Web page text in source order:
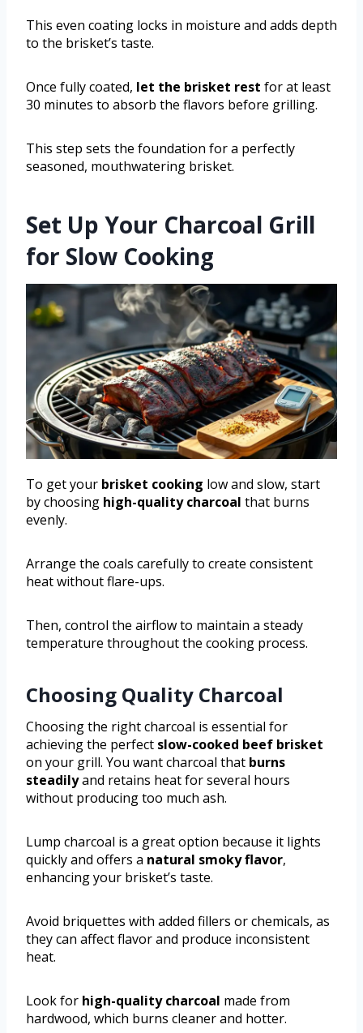
This even coating locks in moisture and adds depth
to the brisket’s taste.
Once fully coated, let the brisket rest for at least
30 minutes to absorb the flavors before grilling.
This step sets the foundation for a perfectly
seasoned, mouthwatering brisket.
Set Up Your Charcoal Grill
for Slow Cooking
To get your brisket cooking low and slow, start
by choosing high-quality charcoal that burns
evenly.
Arrange the coals carefully to create consistent
heat without flare-ups.
Then, control the airflow to maintain a steady
temperature throughout the cooking process.
Choosing Quality Charcoal
Choosing the right charcoal is essential for
achieving the perfect slow-cooked beef brisket
on your grill. You want charcoal that burns
steadilyand retains heat for several hours
without producing too much ash.
Lump charcoal is a great option because it lights
quickly and offers a natural smoky flavor,
enhancing your brisket’s taste.
Avoid briquettes with added fillers or chemicals, as
they can affect flavor and produce inconsistent
heat.
Look for high-quality charcoal made from
hardwood, which burns cleaner and hotter.